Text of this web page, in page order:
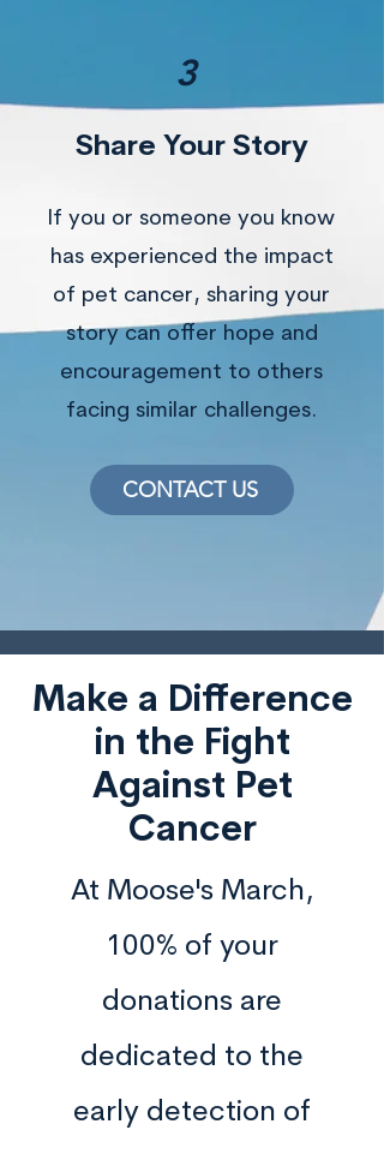
3
Share Your Story
If you or someone you know
has experienced the impact
of pet cancer, sharing your
story can offer hope and
encouragement to others
facing similar challenges.
CONTACT US
Make a Difference
in the Fight
Against Pet
Cancer
At Moose's March,
100% of your
donations are
dedicated to the
early detection of